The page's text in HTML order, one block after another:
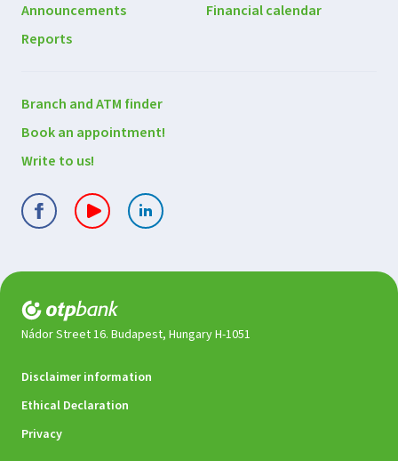
Announcements
Financial calendar
Reports
Contact
us
Branch and ATM finder
Book an appointment!
Write to us!
Nádor Street 16. Budapest, Hungary H-1051
Legal
documents
Disclaimer information
Ethical Declaration
Privacy